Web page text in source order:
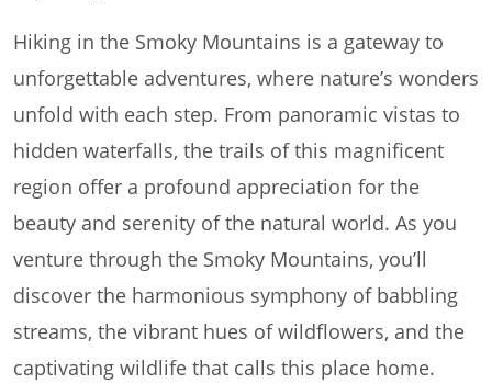
Hiking in the Smoky Mountains is a gateway to
unforgettable adventures, where nature’s wonders
unfold with each step. From panoramic vistas to
hidden waterfalls, the trails of this magnificent
region offer a profound appreciation for the
beauty and serenity of the natural world. As you
venture through the Smoky Mountains, you’ll
discover the harmonious symphony of babbling
streams, the vibrant hues of wildflowers, and the
captivating wildlife that calls this place home.